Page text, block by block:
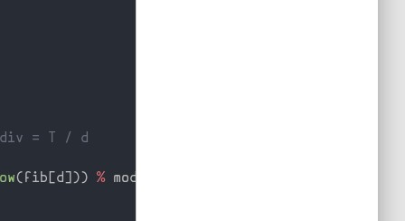
= T / d
( fib [d] )) % mod